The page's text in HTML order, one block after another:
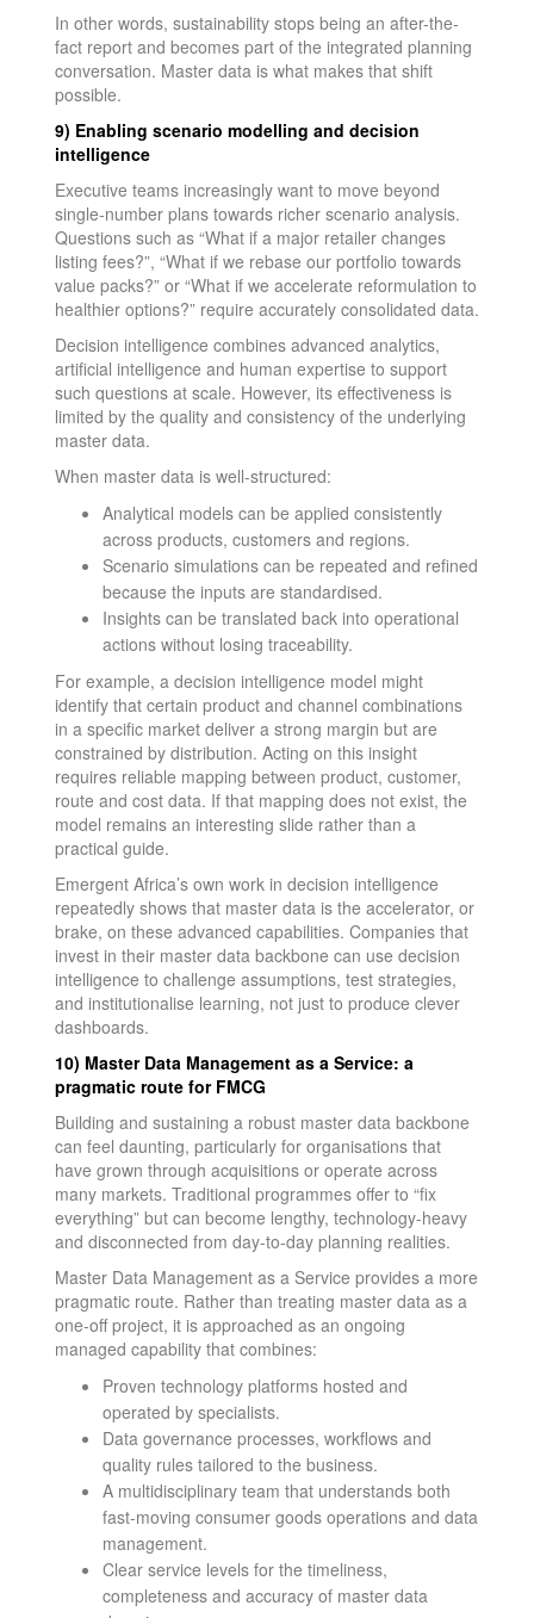
In other words, sustainability stops being an after-the-
fact report and becomes part of the integrated planning
conversation. Master data is what makes that shift
possible.
9) Enabling scenario modelling and decision
intelligence
Executive teams increasingly want to move beyond
single-number plans towards richer scenario analysis.
Questions such as “What if a major retailer changes
listing fees?”, “What if we rebase our portfolio towards
value packs?” or “What if we accelerate reformulation to
healthier options?” require accurately consolidated data.
Decision intelligence combines advanced analytics,
artificial intelligence and human expertise to support
such questions at scale. However, its effectiveness is
limited by the quality and consistency of the underlying
master data.
When master data is well-structured:
Analytical models can be applied consistently
across products, customers and regions.
Scenario simulations can be repeated and refined
because the inputs are standardised.
Insights can be translated back into operational
actions without losing traceability.
For example, a decision intelligence model might
identify that certain product and channel combinations
in a specific market deliver a strong margin but are
constrained by distribution. Acting on this insight
requires reliable mapping between product, customer,
route and cost data. If that mapping does not exist, the
model remains an interesting slide rather than a
practical guide.
Emergent Africa’s own work in decision intelligence
repeatedly shows that master data is the accelerator, or
brake, on these advanced capabilities. Companies that
invest in their master data backbone can use decision
intelligence to challenge assumptions, test strategies,
and institutionalise learning, not just to produce clever
dashboards.
10) Master Data Management as a Service: a
pragmatic route for FMCG
Building and sustaining a robust master data backbone
can feel daunting, particularly for organisations that
have grown through acquisitions or operate across
many markets. Traditional programmes offer to “fix
everything” but can become lengthy, technology-heavy
and disconnected from day-to-day planning realities.
Master Data Management as a Service provides a more
pragmatic route. Rather than treating master data as a
one-off project, it is approached as an ongoing
managed capability that combines:
Proven technology platforms hosted and
operated by specialists.
Data governance processes, workflows and
quality rules tailored to the business.
A multidisciplinary team that understands both
fast-moving consumer goods operations and data
management.
Clear service levels for the timeliness,
completeness and accuracy of master data